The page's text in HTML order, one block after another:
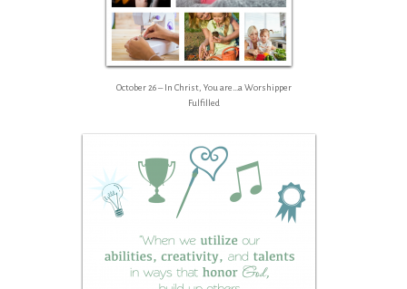
October 26 – In Christ, You are…a Worshipper
Fulfilled